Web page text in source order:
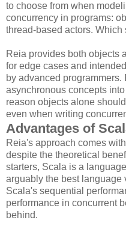
to choose from when
concurrency in programs:
thread-based actors.
Reia provides both objects
for edge cases and
by advanced
asynchronous concepts
reason objects alone
even when writing
Advantages of
Reia's approach comes
despite the theoretical
starters, Scala is a
arguably the best language
Scala's sequential
performance in concurrent
behind.